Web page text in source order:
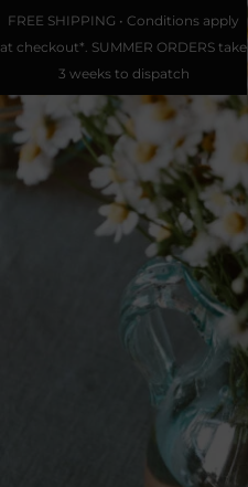
FREE SHIPPING • Conditions apply
at checkout*. SUMMER ORDERS take
3 weeks to dispatch